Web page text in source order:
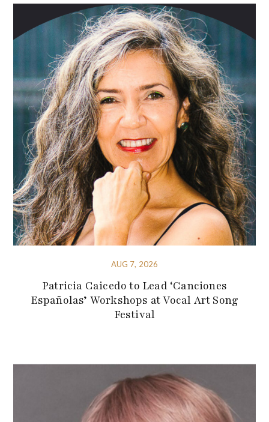
AUG 7, 2026
Patricia Caicedo to Lead ‘Canciones
Españolas’ Workshops at Vocal Art Song
Festival